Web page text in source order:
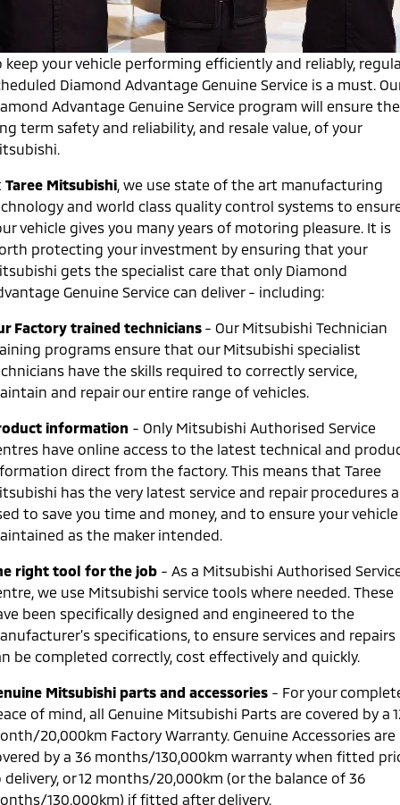
Eclipse Cross Plug-in
Hybrid EV
Compact SUV
All New ASX
Compact SUV
SUV & AWD
All-New Pajero
Outlander
Medium SUV
Outlander Plug-in
Hybrid EV
Medium SUV
Eclipse Cross Plug-in
Hybrid EV
All New ASX
Compact SUV
Utes
Triton
Ute | Pick Up | 4x4 or 4x2
Triton Single Cab UTE
Plug-in Hybrid EV
Outlander Plug-in
Hybrid EV
Medium SUV
Eclipse Cross Plug-in
Hybrid EV
Compact SUV
Diamond Advantage
Warranty
Capped Price Servicing
Roadside Assistance
Accessories
Fleet
MiDiamond Fleet Leasing
Finance
Finance
Finance Calculator
Company
Contact Us
About Us
Careers
Partnerships
Plug-in Hybrid EV Technology
keep your vehicle performing efficiently and reliably,
Diamond Advantage Genuine Service is a must.
Advantage Genuine Service program will ensure the
term safety and reliability, and resale value, of your
Taree Mitsubishi , we use state of the art manufacturing
and world class quality control systems to
vehicle gives you many years of motoring pleasure. It is
protecting your investment by ensuring that your
gets the specialist care that only Diamond
Genuine Service can deliver - including:
Factory trained technicians - Our Mitsubishi Technician
programs ensure that our Mitsubishi specialist
have the skills required to correctly service,
and repair our entire range of vehicles.
information - Only Mitsubishi Authorised Service
have online access to the latest technical and
direct from the factory. This means that Taree
has the very latest service and repair procedures
to save you time and money, and to ensure your
as the maker intended.
right tool for the job - As a Mitsubishi Authorised
we use Mitsubishi service tools where needed. These
been specifically designed and engineered to the
specifications, to ensure services and repairs
be completed correctly, cost effectively and quickly.
Mitsubishi parts and accessories - For your
of mind, all Genuine Mitsubishi Parts are covered by a
20,000km Factory Warranty. Genuine Accessories are
by a 36 months/130,000km warranty when fitted
delivery, or 12 months/20,000km (or the balance of 36
130,000km) if fitted after delivery.